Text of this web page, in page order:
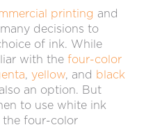
printing and
decisions to
of ink. While
with the four-color
, yellow, and black
an option. But
to use white ink
four-color